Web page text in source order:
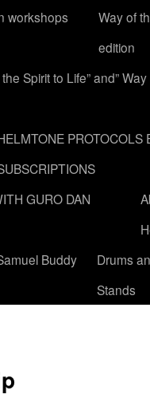
workshops
Way of
edition
Spirit to Life” and” Way
PROTOCOLS
GURO DAN
Buddy
Drums
Stands